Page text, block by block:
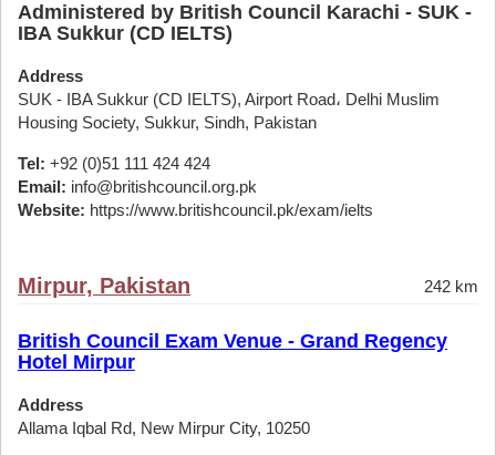
Administered by British Council Karachi - SUK -
IBA Sukkur (CD IELTS)
Address
SUK - IBA Sukkur (CD IELTS), Airport Road، Delhi Muslim
Housing Society, Sukkur, Sindh, Pakistan
Tel: +92 (0)51 111 424 424
Email: info@britishcouncil.org.pk
Website: https://www.britishcouncil.pk/exam/ielts
Mirpur, Pakistan 242 km
British Council Exam Venue - Grand Regency
Hotel Mirpur
Address
Allama Iqbal Rd, New Mirpur City, 10250